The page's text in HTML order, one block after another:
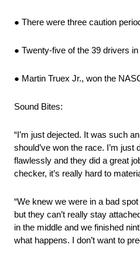
● There were three caution
● Twenty-five of the 39 drivers
● Martin Truex Jr., won the
Sound Bites:
“I’m just dejected. It was such
should’ve won the race. I’m
flawlessly and they did a great
checker, it’s really hard to
“We knew we were in a bad
but they can’t really stay
in the middle and we finished
what happens. I don’t want to